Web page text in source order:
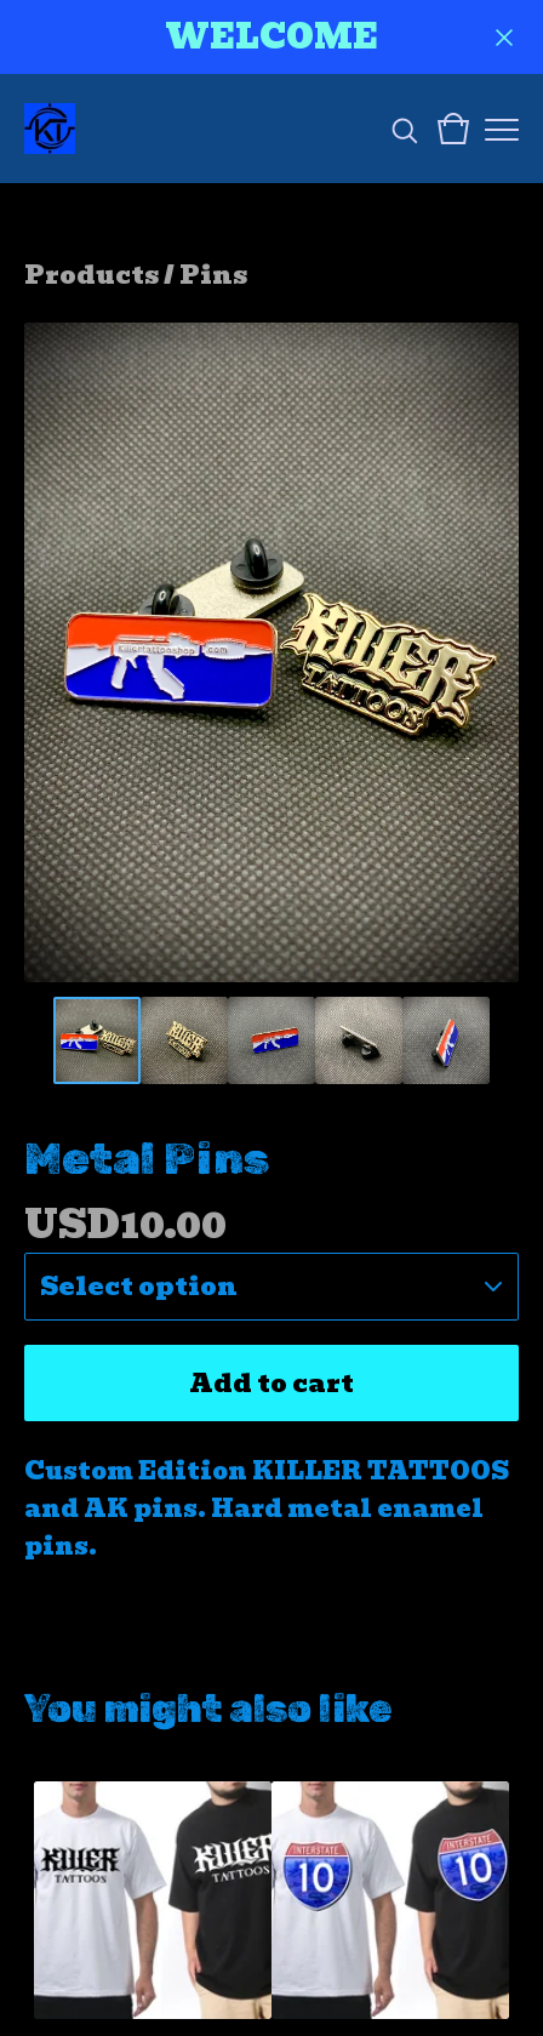
WELCOME
Products/Pins
Metal Pins
USD10.00
Add to cart
Custom Edition KILLER TATTOOS
and AK pins. Hard metal enamel
pins.
You might also like